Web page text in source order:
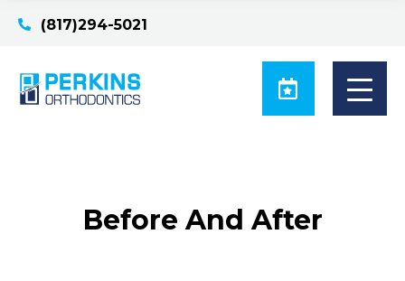
(817)294-5021
Before And After